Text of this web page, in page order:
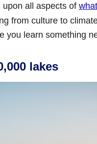
upon all aspects of
from culture to
you learn something
lakes